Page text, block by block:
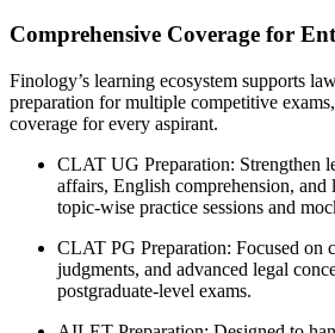
Comprehensive Coverage for
Finology’s learning ecosystem supports
preparation for multiple competitive
coverage for every aspirant.
CLAT UG Preparation: Strengthen
affairs, English comprehension,
topic-wise practice sessions and
CLAT PG Preparation: Focused on
judgments, and advanced legal
postgraduate-level exams.